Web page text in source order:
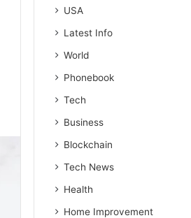
USA
Latest Info
World
Phonebook
Tech
Business
Blockchain
Tech News
Health
Home Improvement